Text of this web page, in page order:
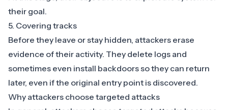
their goal.
5. Covering tracks
Before they leave or stay hidden, attackers erase
evidence of their activity. They delete logs and
sometimes even install backdoors so they can return
later, even if the original entry point is discovered.
Why attackers choose targeted attacks